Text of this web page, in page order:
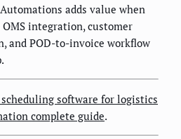
adds value when
integration, customer
and POD-to-invoice workflow
software for logistics
complete guide.